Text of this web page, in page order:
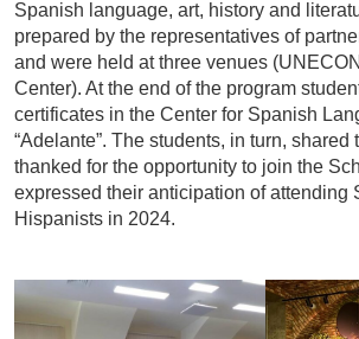
Spanish language, art, history and
prepared by the representatives of
and were held at three venues
Center). At the end of the program
certificates in the Center for Spanish
“Adelante”. The students, in turn, shared
thanked for the opportunity to join the
expressed their anticipation of attending
Hispanists in 2024.